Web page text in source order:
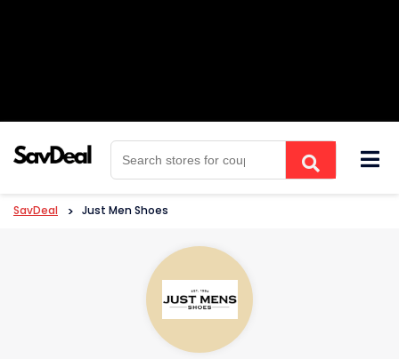
SavDeal > Just Men Shoes